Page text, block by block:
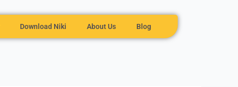
Download Niki About Us Blog